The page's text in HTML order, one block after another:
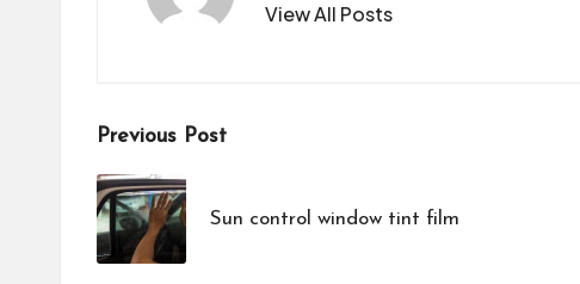
View All Posts
Post
navigation
Previous Post
Sun control window tint film